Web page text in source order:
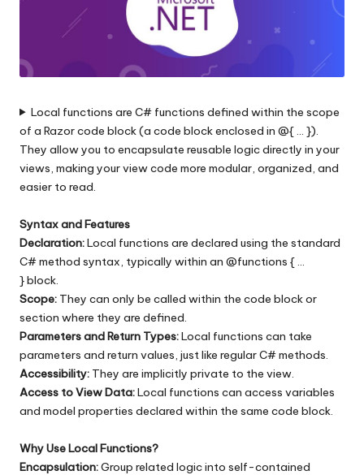
t
i
p
s
Local functions are C# functions defined within the scope
of a Razor code block (a code block enclosed in @{ … }).
They allow you to encapsulate reusable logic directly in your
views, making your view code more modular, organized, and
easier to read.
Syntax and Features
Declaration:Local functions are declared using the standard
C# method syntax, typically within an @functions { …
} block.
Scope: They can only be called within the code block or
section where they are defined.
Parameters and Return Types:Local functions can take
parameters and return values, just like regular C# methods.
Accessibility: They are implicitly private to the view.
Access to View Data:Local functions can access variables
and model properties declared within the same code block.
Why Use Local Functions?
Encapsulation:Group related logic into self-contained